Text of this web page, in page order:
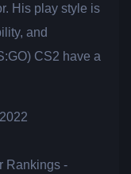
His play style is
and
CS2 have a
Rankings -